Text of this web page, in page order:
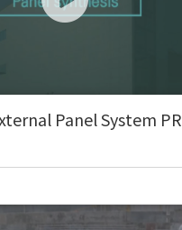
Panel System PR